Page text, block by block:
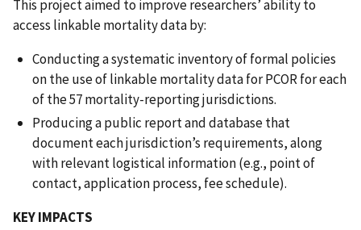
This project aimed to improve researchers’ ability to
access linkable mortality data by:
Conducting a systematic inventory of formal policies
on the use of linkable mortality data for PCOR for each
of the 57 mortality-reporting jurisdictions.
Producing a public report and database that
document each jurisdiction’s requirements, along
with relevant logistical information (e.g., point of
contact, application process, fee schedule).
KEY IMPACTS